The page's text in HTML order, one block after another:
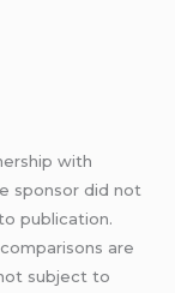
with
sponsor did not
publication.
are
subject to